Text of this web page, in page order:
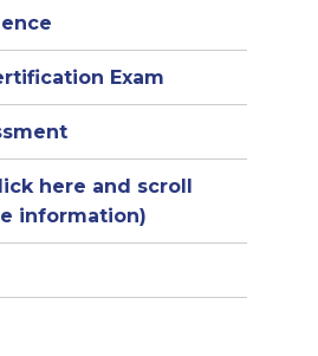
Exam
here and scroll
information)